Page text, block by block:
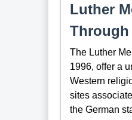
Luther
Through
The Luther
1996, offer a
Western
sites
the German